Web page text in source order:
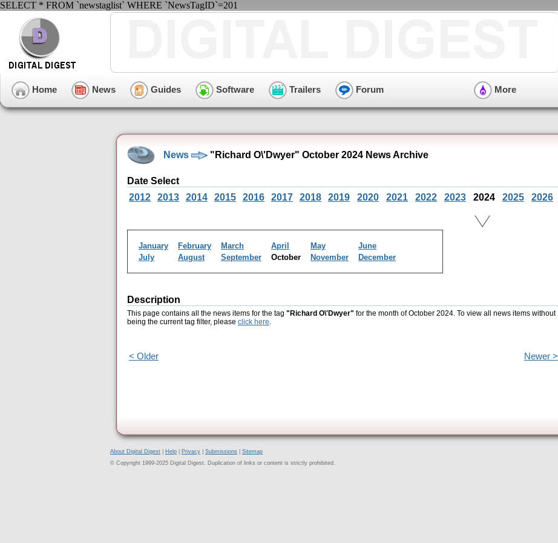
SELECT * FROM `newstaglist` WHERE `NewsTagID`=201
Home News Guides Software Trailers Forum More
News "Richard O\'Dwyer" October 2024 News Archive
Date Select
2012
2013 2014 2015 2016 2017 2018 2019 2020 2021 2022 2023 2024 2025 2026
January February March April May
June
July
August September October November December
Description
This page contains all the news items for the tag "Richard O\'Dwyer" for the month of October 2024. To view all news items without
being the current tag filter, please click here.
< Older Newer >
About Digital Digest Help Privacy Submissions
Sitemap
© Copyright 1999-2025 Digital Digest. Duplication of links or content is strictly prohibited.